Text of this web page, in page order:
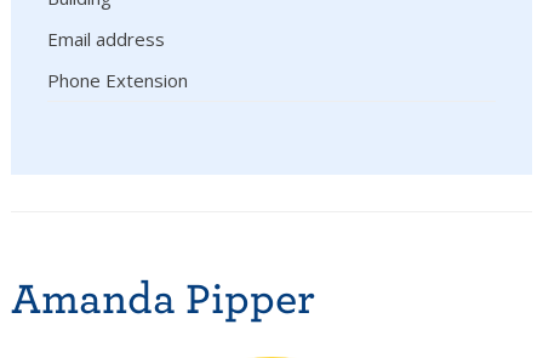
Email address
Phone Extension
Amanda Pipper